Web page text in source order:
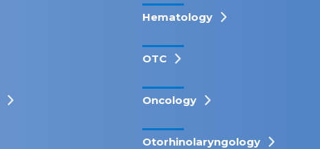
Hematology
OTC
Oncology
Otorhinolaryngology